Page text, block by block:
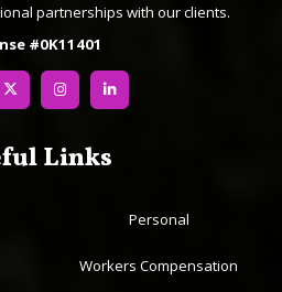
partnerships with our clients.
#0K11401
Links
Personal
Workers Compensation